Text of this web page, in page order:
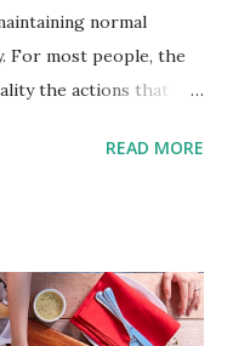
normal
For most people, the
the actions that
is just of part of
and LESOCARB.
research
READ MORE